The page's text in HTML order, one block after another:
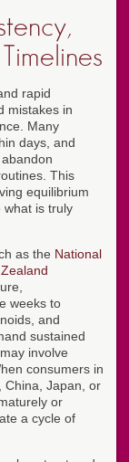
rapid
mistakes in
Many
days, and
This
equilibrium
what is truly
as the National
weeks to
and
sustained
involve
consumers in
China, Japan, or
or
a cycle of